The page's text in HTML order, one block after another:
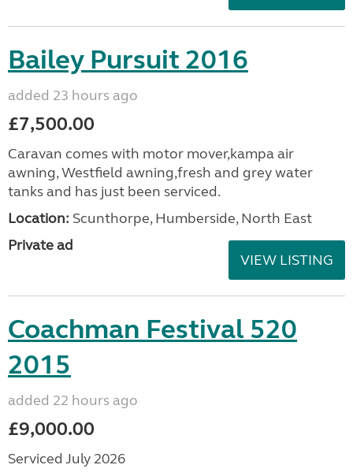
Bailey Pursuit 2016
added 23 hours ago
£7,500.00
Caravan comes with motor mover,kampa air
awning, Westfield awning,fresh and grey water
tanks and has just been serviced.
Location: Scunthorpe, Humberside, North East
Private ad
VIEW LISTING
Coachman Festival 520
2015
added 22 hours ago
£9,000.00
Serviced July 2026